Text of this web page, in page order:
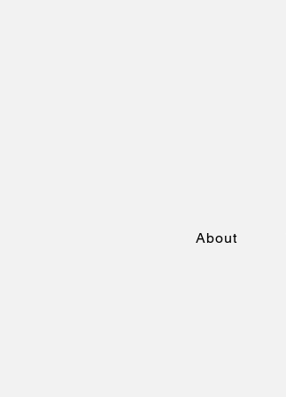
About